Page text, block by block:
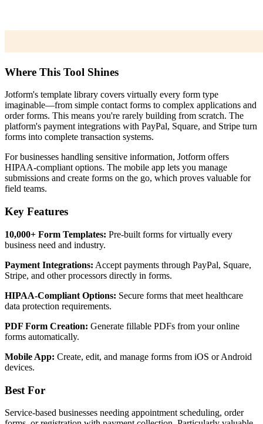
Where This Tool Shines
Jotform's template library covers virtually every form type
imaginable—from simple contact forms to complex applications and
order forms. This means you're rarely building from scratch. The
platform's payment integrations with PayPal, Square, and Stripe turn
forms into complete transaction systems.
For businesses handling sensitive information, Jotform offers
HIPAA-compliant options. The mobile app lets you manage
submissions and create forms on the go, which proves valuable for
field teams.
Key Features
10,000+ Form Templates: Pre-built forms for virtually every
business need and industry.
Payment Integrations: Accept payments through PayPal, Square,
Stripe, and other processors directly in forms.
HIPAA-Compliant Options: Secure forms that meet healthcare
data protection requirements.
PDF Form Creation: Generate fillable PDFs from your online
forms automatically.
Mobile App: Create, edit, and manage forms from iOS or Android
devices.
Best For
Service-based businesses needing appointment scheduling, order